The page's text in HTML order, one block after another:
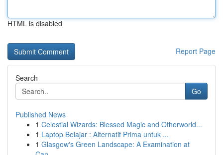
HTML is disabled
Report Page
Search
Go
Published News
1 Celestial Wizards: Blessed Magic and Otherworld...
1 Laptop Belajar : Alternatif Prima untuk ...
1 Glasgow's Green Landscape: A Examination at